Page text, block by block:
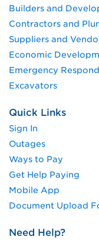
Builders and
Contractors and
Suppliers and
Economic
Emergency
Excavators
Quick Links
Sign In
Outages
Ways to Pay
Get Help Paying
Mobile App
Document Upload
Need Help?